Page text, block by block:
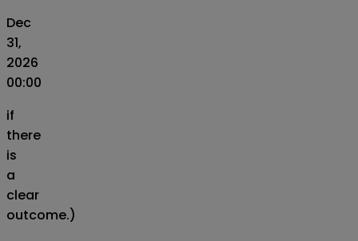
Dec
31,
2026
00:00
if
there
is
a
clear
outcome.)